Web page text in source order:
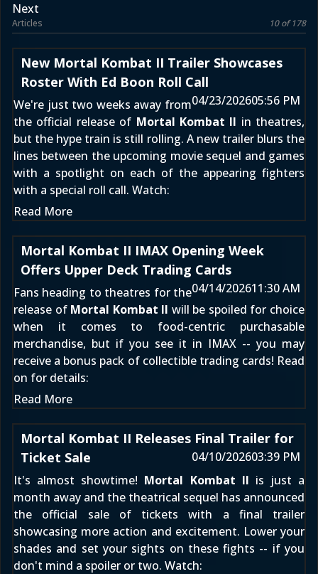
Next
Articles 10 of 178
New Mortal Kombat II Trailer Showcases
Roster With Ed Boon Roll Call
04/23/202605:56 PM
We're just two weeks away from
the official release of Mortal Kombat II in theatres,
but the hype train is still rolling. A new trailer blurs the
lines between the upcoming movie sequel and games
with a spotlight on each of the appearing fighters
with a special roll call. Watch:
Read More
Mortal Kombat II IMAX Opening Week
Offers Upper Deck Trading Cards
04/14/202611:30 AM
Fans heading to theatres for the
release of Mortal Kombat II will be spoiled for choice
when it comes to food-centric purchasable
merchandise, but if you see it in IMAX -- you may
receive a bonus pack of collectible trading cards! Read
on for details:
Read More
Mortal Kombat II Releases Final Trailer for
Ticket Sale
04/10/202603:39 PM
It's almost showtime! Mortal Kombat II is just a
month away and the theatrical sequel has announced
the official sale of tickets with a final trailer
showcasing more action and excitement. Lower your
shades and set your sights on these fights -- if you
don't mind a spoiler or two. Watch: